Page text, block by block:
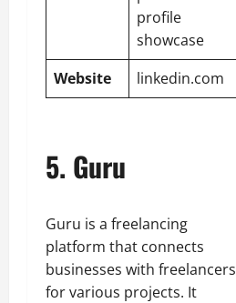
profile
showcase
Website
linkedin.com
5. Guru
Guru is a freelancing
platform that connects
businesses with freelancers
for various projects. It